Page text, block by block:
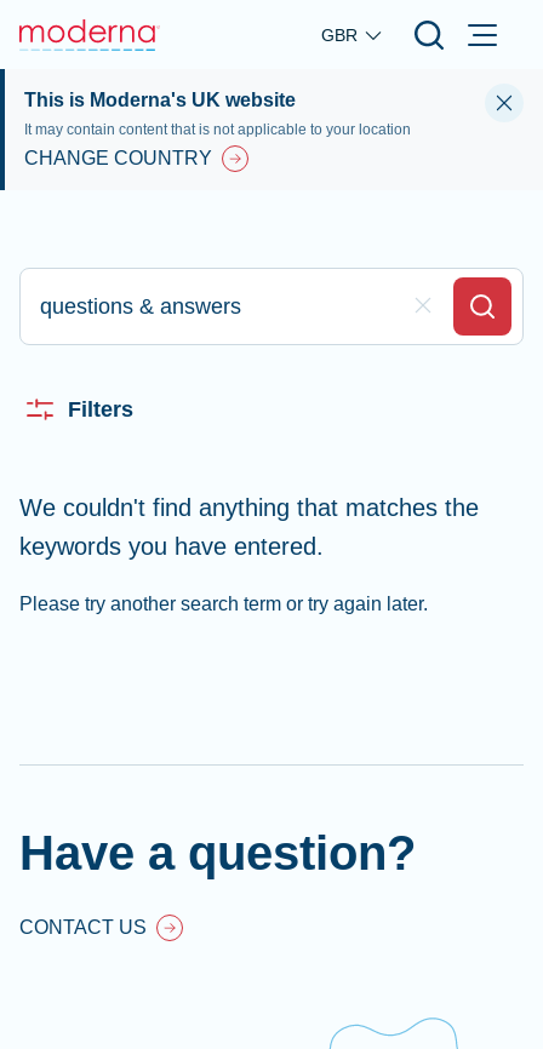
Skip to main content
GBR
This is Moderna's UK website
It may contain content that is not applicable to your location
CHANGE COUNTRY
Type here to search
Clear Field
Search
Filters
We couldn't find anything that matches the
keywords you have entered.
Please try another search term or try again later.
Have a question?
CONTACT US